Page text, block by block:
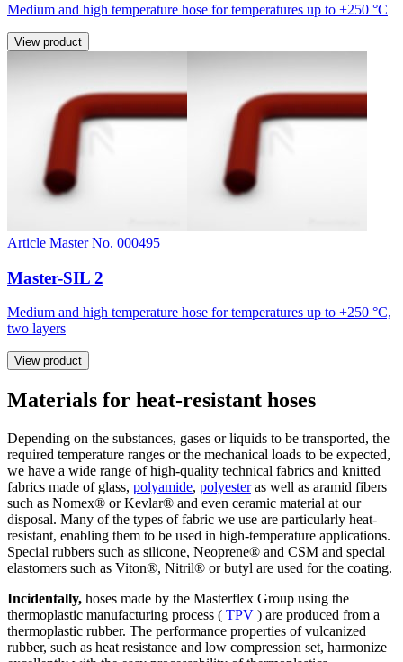
Medium and high temperature hose for temperatures up to +250 °C
View product
Article Master No. 000495
Master-SIL 2
Medium and high temperature hose for temperatures up to +250 °C,
two layers
View product
Materials for heat-resistant hoses
Depending on the substances, gases or liquids to be transported, the
required temperature ranges or the mechanical loads to be expected,
we have a wide range of high-quality technical fabrics and knitted
fabrics made of glass, polyamide, polyesteras well as aramid fibers
such as Nomex® or Kevlar® and even ceramic material at our
disposal. Many of the types of fabric we use are particularly heat-
resistant, enabling them to be used in high-temperature applications.
Special rubbers such as silicone, Neoprene® and CSM and special
elastomers such as Viton®, Nitril® or butyl are used for the coating.
Incidentally, hoses made by the Masterflex Group using the
thermoplastic manufacturing process ( TPV ) are produced from a
thermoplastic rubber. The performance properties of vulcanized
rubber, such as heat resistance and low compression set, harmonize